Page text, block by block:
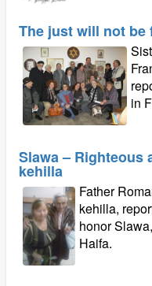
The just will not be
in
Slawa – Righteous
kehilla
Father
kehilla,
honor
Haifa.